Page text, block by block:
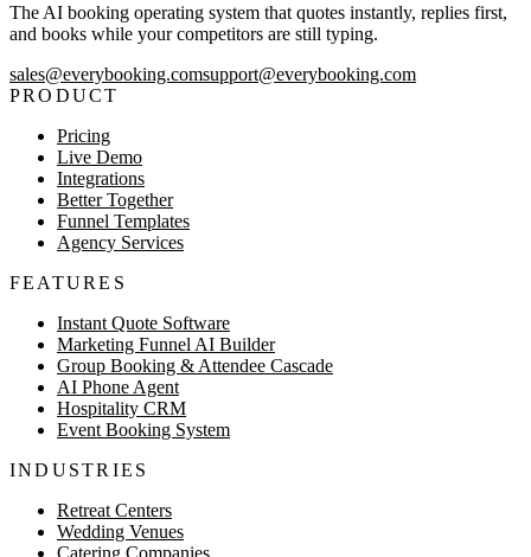
The AI booking operating system that quotes instantly, replies first,
and books while your competitors are still typing.
sales@everybooking.comsupport@everybooking.com
PRODUCT
Pricing
Live Demo
Integrations
Better Together
Funnel Templates
Agency Services
FEATURES
Instant Quote Software
Marketing Funnel AI Builder
Group Booking & Attendee Cascade
AI Phone Agent
Hospitality CRM
Event Booking System
INDUSTRIES
Retreat Centers
Wedding Venues
Catering Companies